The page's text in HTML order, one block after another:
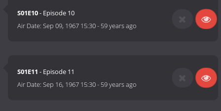
S01E10- Episode 10
Air Date:Sep 09, 1967 15:30- 59 years ago
S01E11 - Episode 11
Air Date:Sep 16, 1967 15:30- 59 years ago